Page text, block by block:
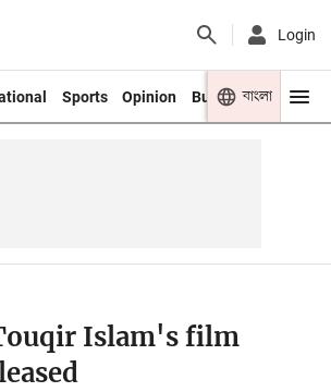
Login
Sports Opinion Business Youth
বাংলা
Islam's film